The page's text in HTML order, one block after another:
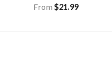
From $21.99